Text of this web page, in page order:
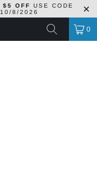
$5 OFF
USE CODE
10/8/2026
0